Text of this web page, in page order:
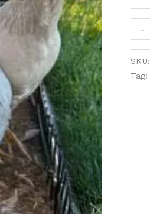
-
-
SKU:
Tag: